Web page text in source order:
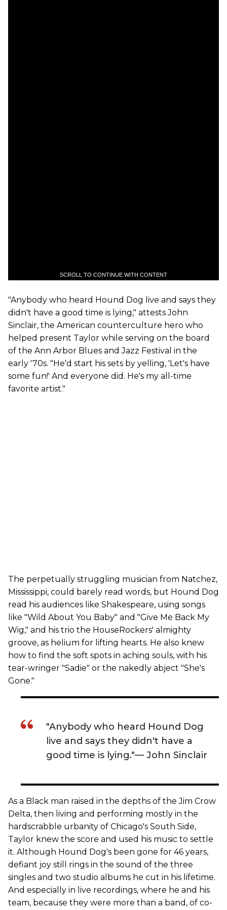
SCROLL TO CONTINUE WITH CONTENT
"Anybody who heard Hound Dog live and says they
didn't have a good time is lying," attests John
Sinclair, the American counterculture hero who
helped present Taylor while serving on the board
of the Ann Arbor Blues and Jazz Festival in the
early '70s. "He'd start his sets by yelling, 'Let's have
some fun!' And everyone did. He's my all-time
favorite artist."
The perpetually struggling musician from Natchez,
Mississippi, could barely read words, but Hound Dog
read his audiences like Shakespeare, using songs
like "Wild About You Baby" and "Give Me Back My
Wig," and his trio the HouseRockers' almighty
groove, as helium for lifting hearts. He also knew
how to find the soft spots in aching souls, with his
tear-wringer "Sadie" or the nakedly abject "She's
Gone."
"Anybody who heard Hound Dog
live and says they didn't have a
good time is lying."— John Sinclair
As a Black man raised in the depths of the Jim Crow
Delta, then living and performing mostly in the
hardscrabble urbanity of Chicago's South Side,
Taylor knew the score and used his music to settle
it. Although Hound Dog's been gone for 46 years,
defiant joy still rings in the sound of the three
singles and two studio albums he cut in his lifetime.
And especially in live recordings, where he and his
team, because they were more than a band, of co-